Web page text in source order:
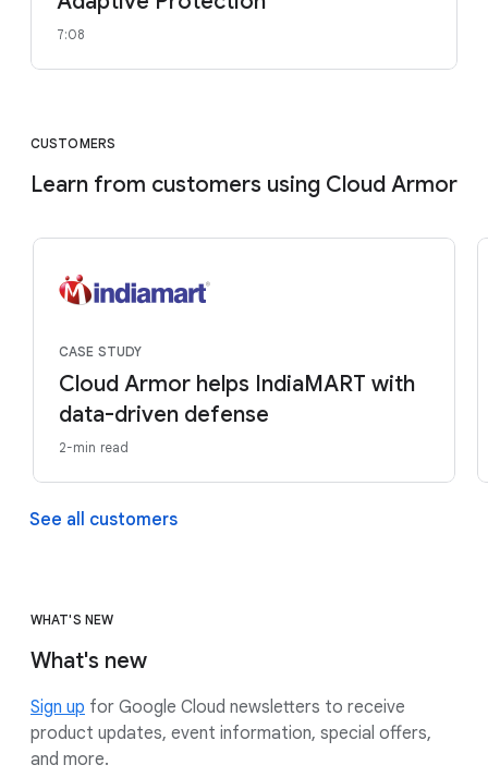
7:08
CUSTOMERS
Learn from customers using Cloud Armor
CASE STUDY
Cloud Armor helps IndiaMART with
data-driven defense
2-min read
See all customers
WHAT'S NEW
What's new
Sign up for Google Cloud newsletters to receive
product updates, event information, special offers,
and more.